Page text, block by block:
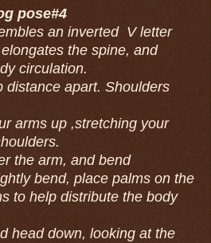
pose#4
an inverted V letter
the spine, and
circulation.
distance apart. Shoulders
arms up ,stretching your
the arm, and bend
bend, place palms on the
to help distribute the body
head down, looking at the